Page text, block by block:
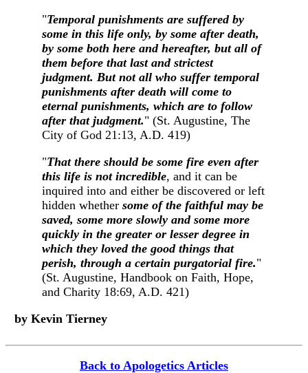
"Temporal punishments are suffered by
some in this life only, by some after death,
by some both here and hereafter, but all of
them before that last and strictest
judgment. But not all who suffer temporal
punishments after death will come to
eternal punishments, which are to follow
after that judgment." (St. Augustine, The
City of God 21:13, A.D. 419)
"That there should be some fire even after
this life is not incredible, and it can be
inquired into and either be discovered or left
hidden whether some of the faithful may be
saved, some more slowly and some more
quickly in the greater or lesser degree in
which they loved the good things that
perish, through a certain purgatorial fire."
(St. Augustine, Handbook on Faith, Hope,
and Charity 18:69, A.D. 421)
by Kevin Tierney
Back to Apologetics Articles